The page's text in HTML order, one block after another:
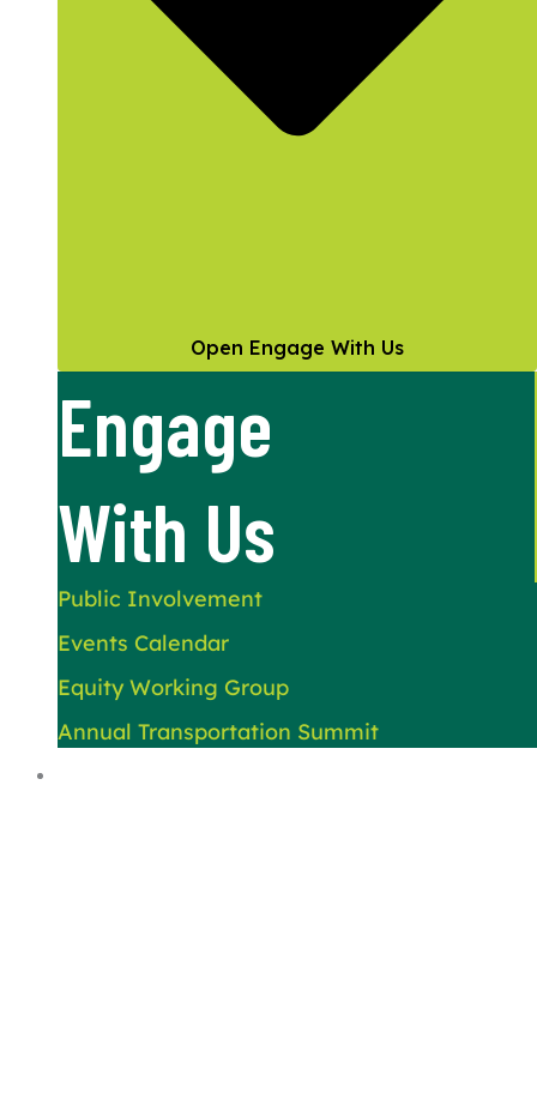
Open Engage With Us
Engage
With Us
Public Involvement
Events Calendar
Equity Working Group
Annual Transportation Summit